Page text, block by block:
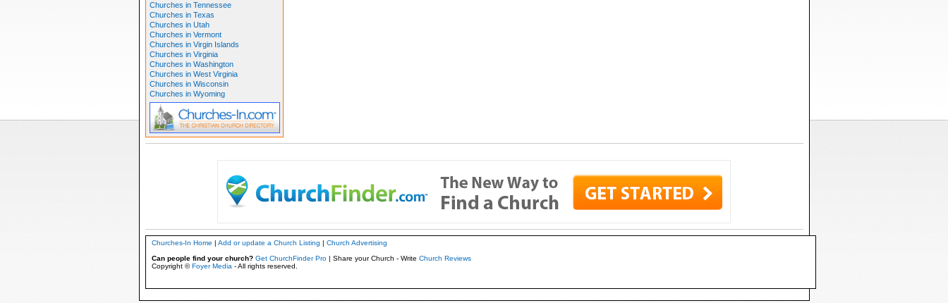
Churches in Tennessee
Churches in Texas
Churches in Utah
Churches in Vermont
Churches in Virgin Islands
Churches in Virginia
Churches in Washington
Churches in West Virginia
Churches in Wisconsin
Churches in Wyoming
Churches-In Home | Add or update a Church Listing | Church Advertising
Can people find your church? Get ChurchFinder Pro| Share your Church - Write Church Reviews
Copyright ©Foyer Media - All rights reserved.